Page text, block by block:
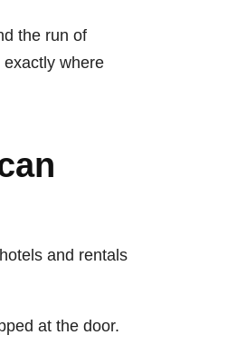
the run of
exactly where
and rentals
at the door.